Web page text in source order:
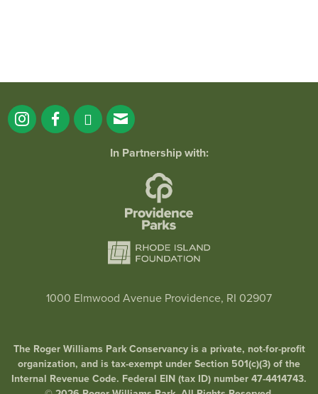
In Partnership with:
1000 Elmwood Avenue Providence, RI 02907
The Roger Williams Park Conservancy is a private, not-for-profit
organization, and is tax-exempt under Section 501(c)(3) of the
Internal Revenue Code. Federal EIN (tax ID) number 47-4414743.